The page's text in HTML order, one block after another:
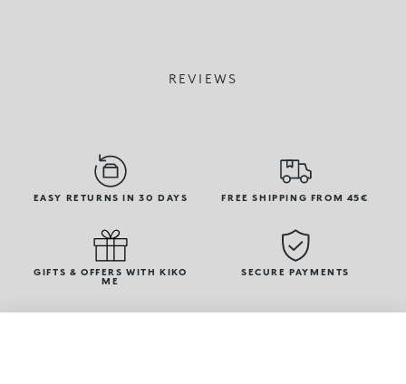
REVIEWS
EASY RETURNS IN 30 DAYS FREE SHIPPING FROM 45€
GIFTS & OFFERS WITH KIKO
ME
SECURE PAYMENTS